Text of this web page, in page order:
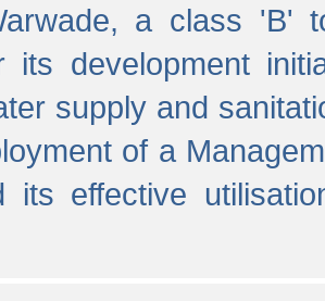
a class 'B'
its development
supply and
of a
its effective